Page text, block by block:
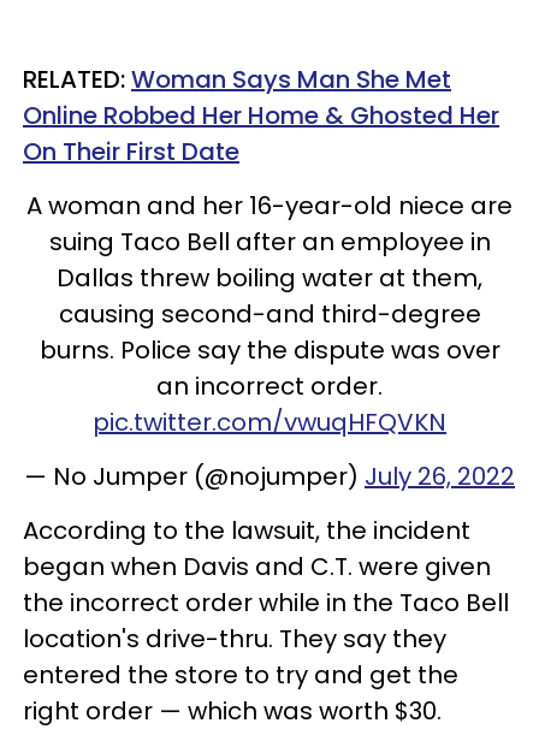
RELATED:Woman Says Man She Met
Online Robbed Her Home & Ghosted Her
On Their First Date
A woman and her 16-year-old niece are
suing Taco Bell after an employee in
Dallas threw boiling water at them,
causing second-and third-degree
burns. Police say the dispute was over
an incorrect order.
pic.twitter.com/vwuqHFQVKN
— No Jumper (@nojumper) July 26, 2022
According to the lawsuit, the incident
began when Davis and C.T. were given
the incorrect order while in the Taco Bell
location's drive-thru. They say they
entered the store to try and get the
right order — which was worth $30.